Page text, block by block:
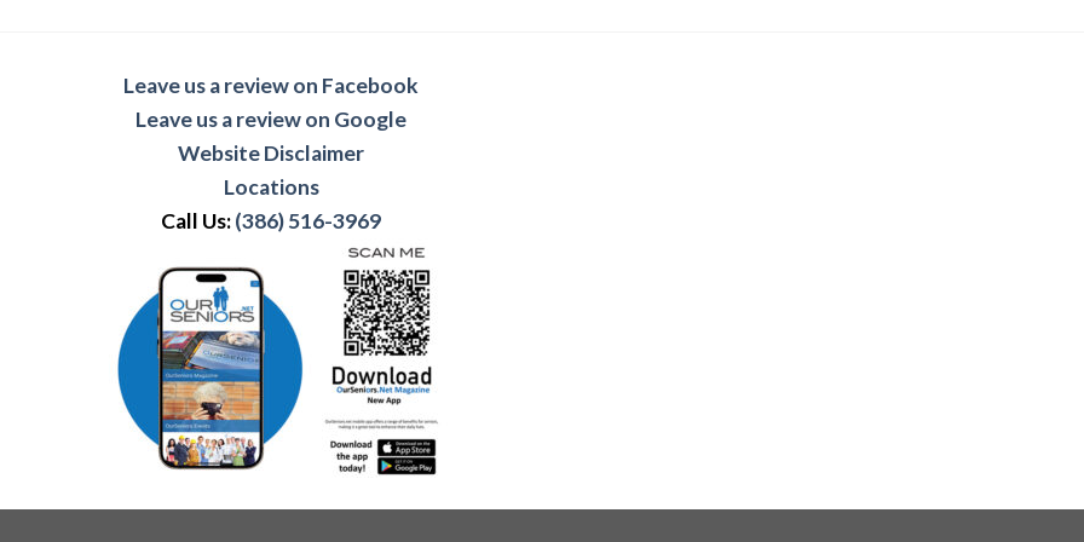
Leave us a review on Facebook
Leave us a review on Google
Website Disclaimer
Locations
Call Us:(386) 516-3969